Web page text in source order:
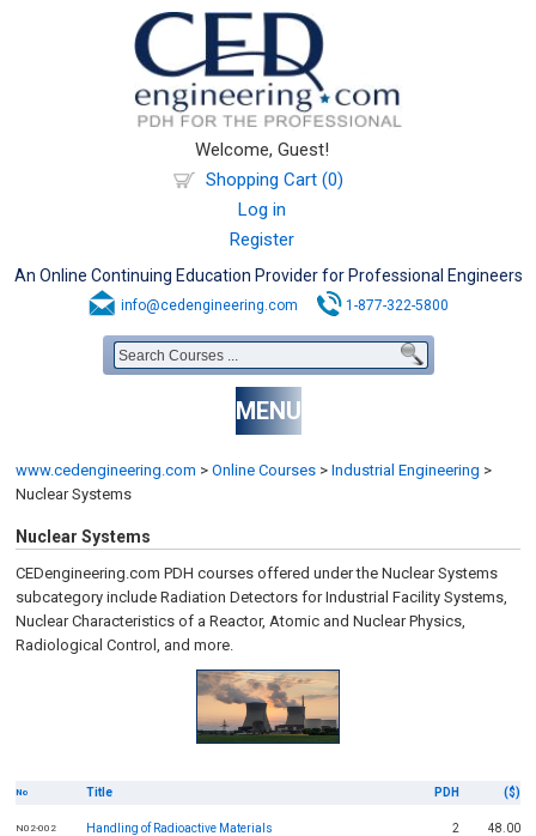
Welcome, Guest!
Shopping Cart (0)
Log in
Register
An Online Continuing Education Provider for Professional Engineers
info@cedengineering.com 1-877-322-5800
MENU
www.cedengineering.com > Online Courses > Industrial Engineering >
Nuclear Systems
Nuclear Systems
CEDengineering.com PDH courses offered under the Nuclear Systems
subcategory include Radiation Detectors for Industrial Facility Systems,
Nuclear Characteristics of a Reactor, Atomic and Nuclear Physics,
Radiological Control, and more.
No Title PDH ($)
N02-002 Handling of Radioactive Materials 2 48.00